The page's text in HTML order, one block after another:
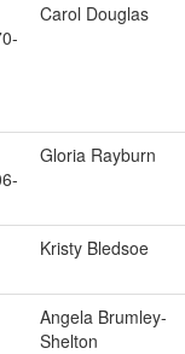
Carol Douglas
Gloria Rayburn
Kristy Bledsoe
Angela Brumley-
Shelton